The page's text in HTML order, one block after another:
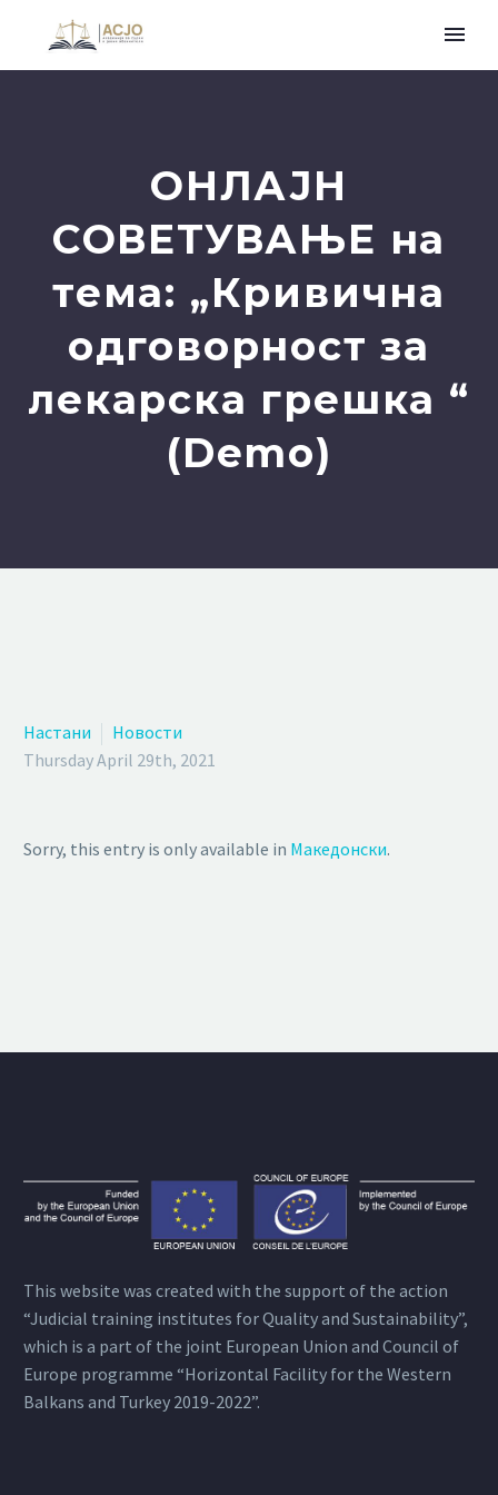
ОНЛАЈН
СОВЕТУВАЊЕ на
тема: „Кривична
одговорност за
лекарска грешка “
(Demo)
Настани
Новости
Thursday April 29th, 2021
Sorry, this entry is only available in Македонски.
This website was created with the support of the action
“Judicial training institutes for Quality and Sustainability”,
which is a part of the joint European Union and Council of
Europe programme “Horizontal Facility for the Western
Balkans and Turkey 2019-2022”.